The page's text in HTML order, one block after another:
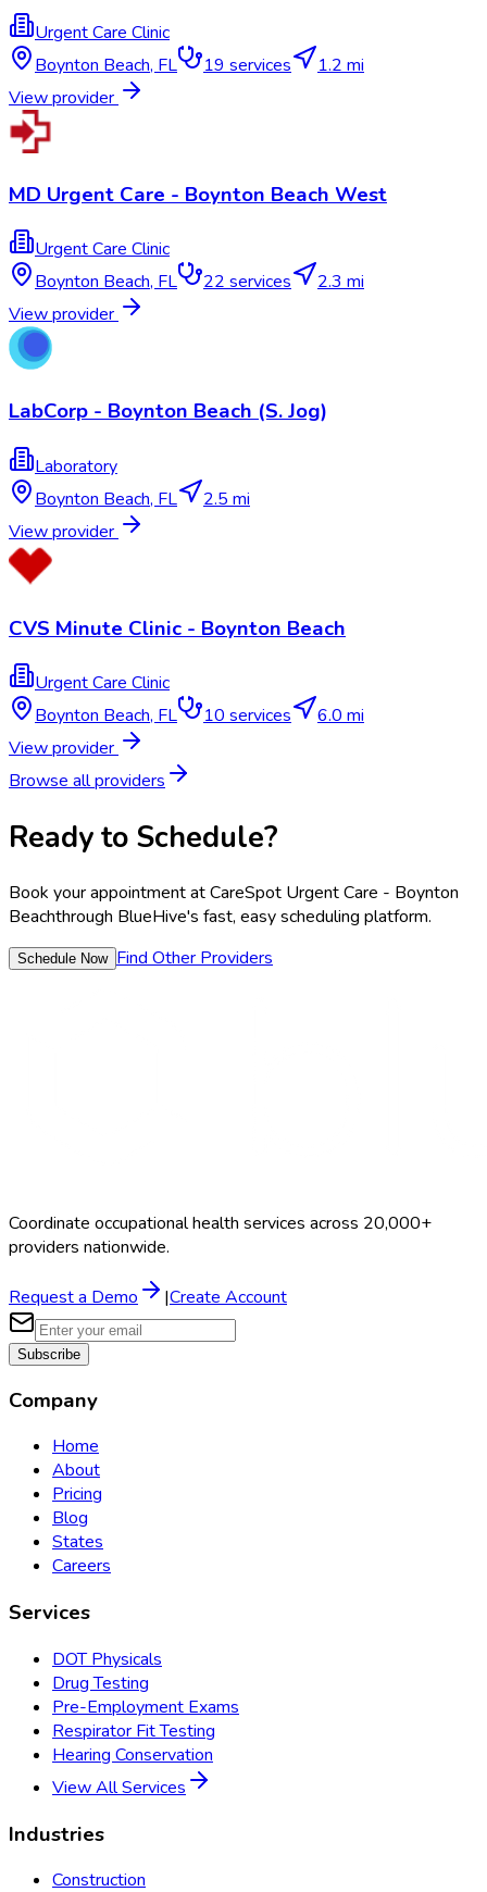
Urgent Care Clinic
Boynton Beach, FL 19 services
1.2 mi
View provider
MD Urgent Care - Boynton Beach West
Urgent Care Clinic
Boynton Beach,FL 22services
2.3 mi
View provider
LabCorp - Boynton Beach (S. Jog)
Laboratory
Boynton Beach, FL
2.5 mi
View provider
CVS Minute Clinic - Boynton Beach
Urgent Care Clinic
Boynton Beach, FL 10 services
6.0 mi
View provider
Browse all providers
Ready to Schedule?
Book your appointment atCareSpot Urgent Care - Boynton
Beachthrough BlueHive's fast, easy scheduling platform.
Schedule Now Find Other Providers
Coordinate occupational health services across 20,000+
providers nationwide.
Request a Demo |Create Account
Subscribe
Company
Home
About
Pricing
Blog
States
Careers
Services
DOT Physicals
Drug Testing
Pre-Employment Exams
Respirator Fit Testing
Hearing Conservation
View All Services
Industries
Construction